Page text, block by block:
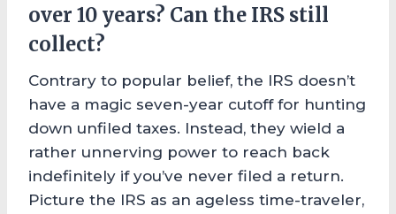
over 10 years? Can the IRS still
collect?
Contrary to popular belief, the IRS doesn’t
have a magic seven-year cutoff for hunting
down unfiled taxes. Instead, they wield a
rather unnerving power to reach back
indefinitely if you’ve never filed a return.
Picture the IRS as an ageless time-traveler,